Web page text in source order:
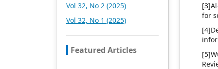
for
Vol 32, No 2 (2025)
Vol 32, No 1 (2025)
Featured Articles